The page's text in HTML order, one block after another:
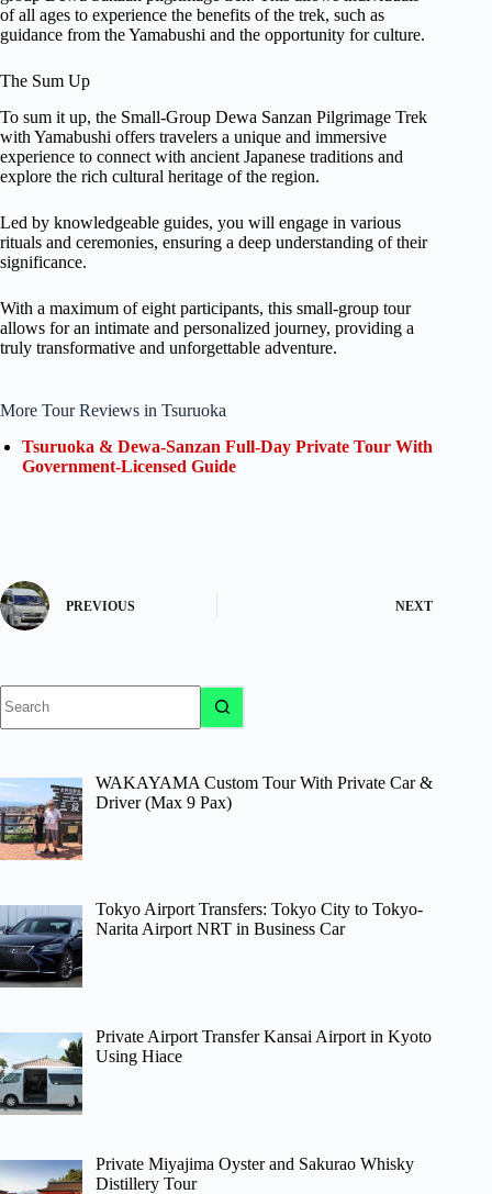
of all ages to experience the benefits of the trek, such as
guidance from the Yamabushi and the opportunity for culture.
The Sum Up
To sum it up, the Small-Group Dewa Sanzan Pilgrimage Trek
with Yamabushi offers travelers a unique and immersive
experience to connect with ancient Japanese traditions and
explore the rich cultural heritage of the region.
Led by knowledgeable guides, you will engage in various
rituals and ceremonies, ensuring a deep understanding of their
significance.
With a maximum of eight participants, this small-group tour
allows for an intimate and personalized journey, providing a
truly transformative and unforgettable adventure.
More Tour Reviews in Tsuruoka
Tsuruoka & Dewa-Sanzan Full-Day Private Tour With
Government-Licensed Guide
PREVIOUS NEXT
results
WAKAYAMA Custom Tour With Private Car &
Driver (Max 9 Pax)
Tokyo Airport Transfers: Tokyo City to Tokyo-
Narita Airport NRT in Business Car
Private Airport Transfer Kansai Airport in Kyoto
Using Hiace
Private Miyajima Oyster and Sakurao Whisky
Distillery Tour